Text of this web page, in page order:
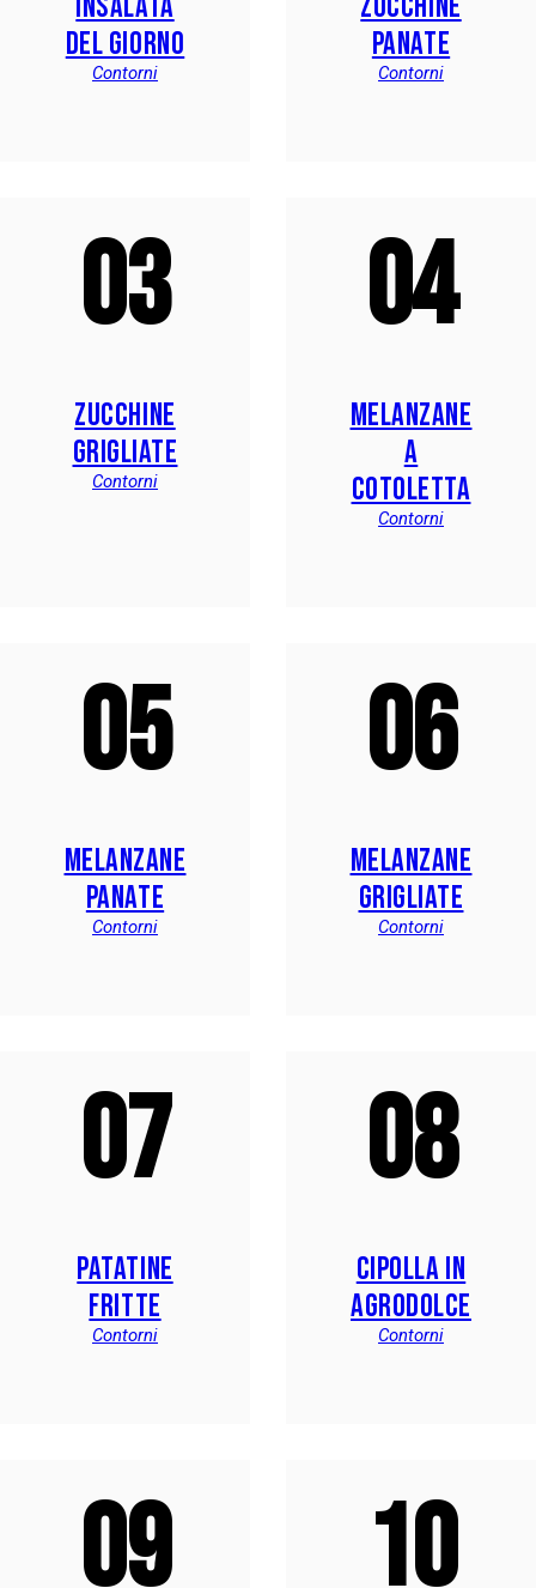
DEL GIORNO
Contorni
PANATE
Contorni
03
ZUCCHINE
GRIGLIATE
Contorni
04
MELANZANE
A
COTOLETTA
Contorni
05
MELANZANE
PANATE
Contorni
06
MELANZANE
GRIGLIATE
Contorni
07
PATATINE
FRITTE
Contorni
08
CIPOLLA IN
AGRODOLCE
Contorni
09 10